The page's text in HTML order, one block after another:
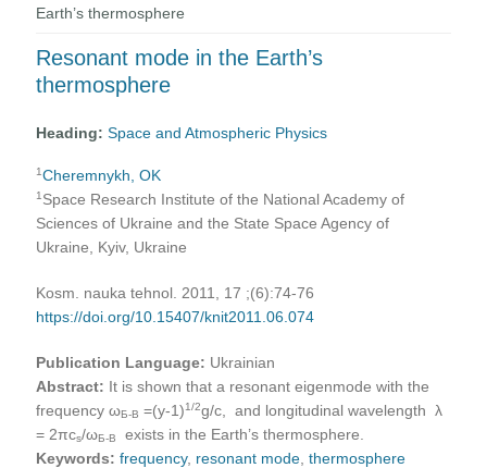
Earth’s thermosphere
Resonant mode in the Earth’s
thermosphere
Heading:Space and Atmospheric Physics
1Cheremnykh, OK
1 Space Research Institute of the National Academy of
Sciences of Ukraine and the State Space Agency of
Ukraine, Kyiv, Ukraine
Kosm. nauka tehnol. 2011, 17 ;(6):74-76
https://doi.org/10.15407/knit2011.06.074
Publication Language: Ukrainian
Abstract: It is shown that a resonant eigenmode with the
frequency ωБ-В =(у-1)1/2g/c, and longitudinal wavelength λ
= 2πcs/ωБ-В
exists in the Earth’s thermosphere.
Keywords: frequency, resonant mode ,thermosphere